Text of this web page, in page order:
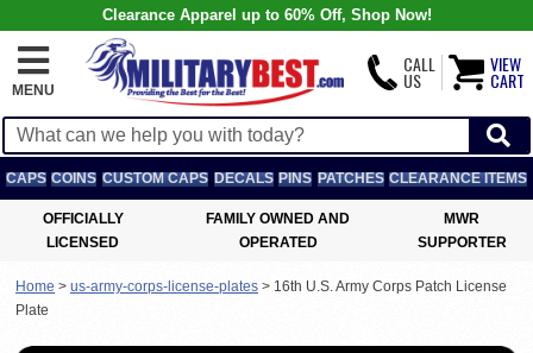
Clearance Apparel up to 60% Off, Shop Now!
MENU
CALL
US
VIEW
CART
CAPS COINS CUSTOM CAPS DECALS PINS PATCHES CLEARANCE ITEMS
OFFICIALLY
LICENSED
FAMILY OWNED AND
OPERATED
MWR
SUPPORTER
Home > us-army-corps-license-plates > 16th U.S. Army Corps Patch License
Plate